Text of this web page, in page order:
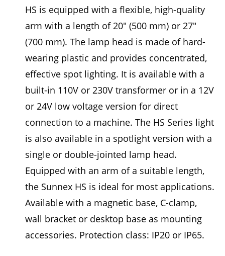
HS is equipped with a flexible, high-quality
arm with a length of 20" (500 mm) or 27"
(700 mm). The lamp head is made of hard-
wearing plastic and provides concentrated,
effective spot lighting. It is available with a
built-in 110V or 230V transformer or in a 12V
or 24V low voltage version for direct
connection to a machine. The HS Series light
is also available in a spotlight version with a
single or double-jointed lamp head.
Equipped with an arm of a suitable length,
the Sunnex HS is ideal for most applications.
Available with a magnetic base, C-clamp,
wall bracket or desktop base as mounting
accessories. Protection class: IP20 or IP65.